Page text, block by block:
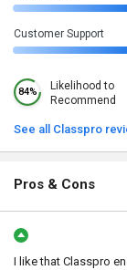
Customer Support
84%
Likelihood to
Recommend
See all Classpro
Pros & Cons
I like that Classpro